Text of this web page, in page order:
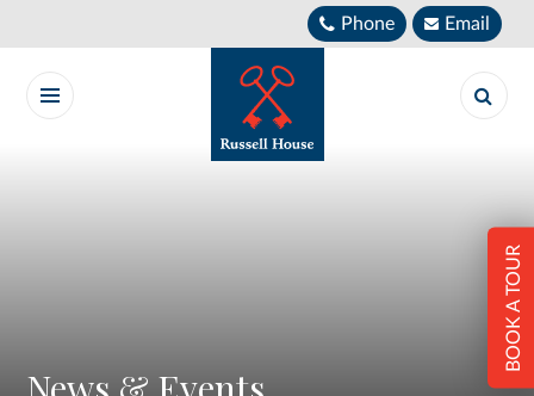
Phone Email
BOOK A TOUR